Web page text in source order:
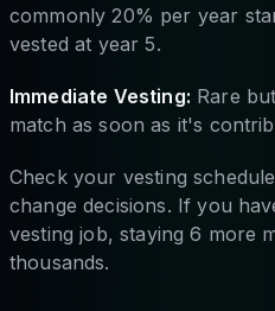
commonly 20% per year
vested at year 5.
Immediate Vesting: Rare
match as soon as it's
Check your vesting
change decisions. If you
vesting job, staying 6 more
thousands.